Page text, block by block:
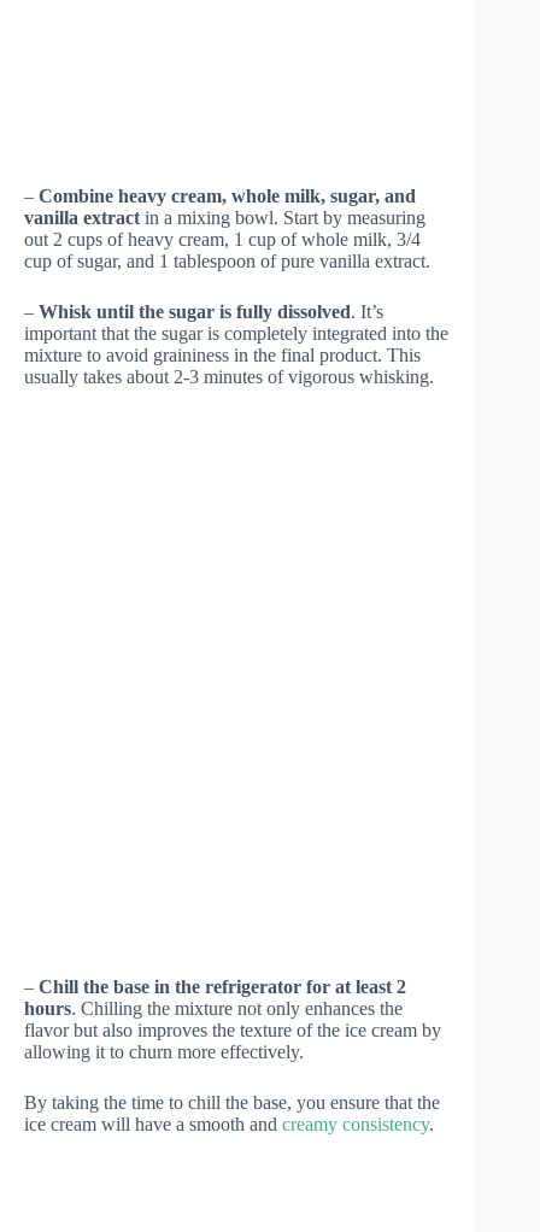
– Combine heavy cream, whole milk, sugar, and
vanilla extract in a mixing bowl. Start by measuring
out 2 cups of heavy cream, 1 cup of whole milk, 3/4
cup of sugar, and 1 tablespoon of pure vanilla extract.
– Whisk until the sugar is fully dissolved. It’s
important that the sugar is completely integrated into the
mixture to avoid graininess in the final product. This
usually takes about 2-3 minutes of vigorous whisking.
– Chill the base in the refrigerator for at least 2
hours. Chilling the mixture not only enhances the
flavor but also improves the texture of the ice cream by
allowing it to churn more effectively.
By taking the time to chill the base, you ensure that the
ice cream will have a smooth and creamy consistency.